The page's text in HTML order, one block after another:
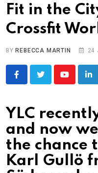
Fit in the
Crossfit
BY REBECCA MARTIN 24
Youtube
YLC
and now
the chance
Karl Gullö